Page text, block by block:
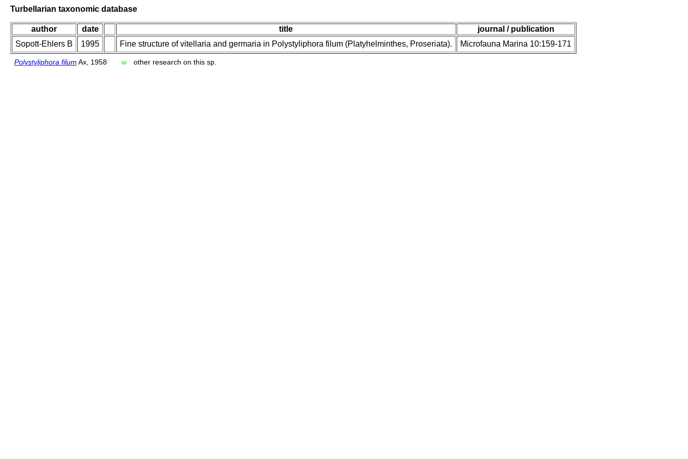
Turbellarian taxonomic database
author date title
journal / publication
Sopott-Ehlers B
1995 Fine structure of vitellaria and germaria in Polystyliphora filum (Platyhelminthes, Proseriata). Microfauna Marina 10:159-171
Polystyliphora filum Ax, 1958 w other research on this sp.